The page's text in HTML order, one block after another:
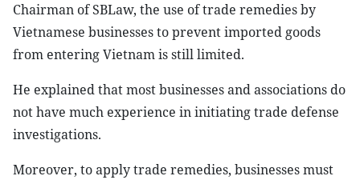
Chairman of SBLaw, the use of trade remedies by
Vietnamese businesses to prevent imported goods
from entering Vietnam is still limited.
He explained that most businesses and associations do
not have much experience in initiating trade defense
investigations.
Moreover, to apply trade remedies, businesses must